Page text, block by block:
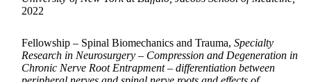
2022
Fellowship – Spinal Biomechanics and Trauma, Specialty
Research in Neurosurgery – Compression and Degeneration in
Chronic Nerve Root Entrapment – differentiation between